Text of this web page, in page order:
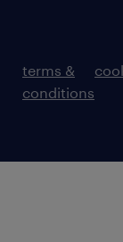
terms &
conditions